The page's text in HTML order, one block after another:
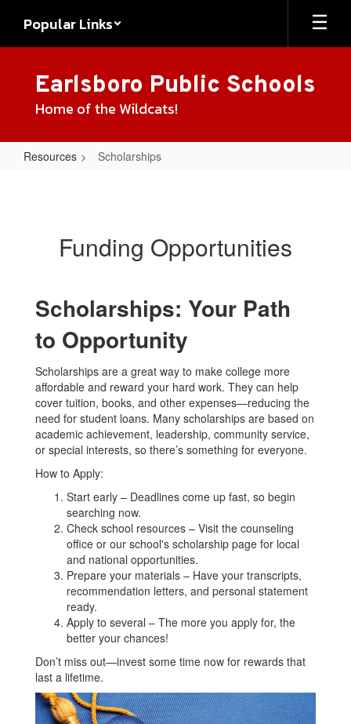
main
Popular Links
Earlsboro Public Schools
Home of the Wildcats!
Resources Scholarships
Funding Opportunities
Scholarships: Your Path
to Opportunity
Scholarships are a great way to make college more
affordable and reward your hard work. They can help
cover tuition, books, and other expenses—reducing the
need for student loans. Many scholarships are based on
academic achievement, leadership, community service,
or special interests, so there’s something for everyone.
How to Apply:
Start early – Deadlines come up fast, so begin
searching now.
Check school resources – Visit the counseling
office or our school's scholarship page for local
and national opportunities.
Prepare your materials – Have your transcripts,
recommendation letters, and personal statement
ready.
Apply to several – The more you apply for, the
better your chances!
Don’t miss out—invest some time now for rewards that
last a lifetime.